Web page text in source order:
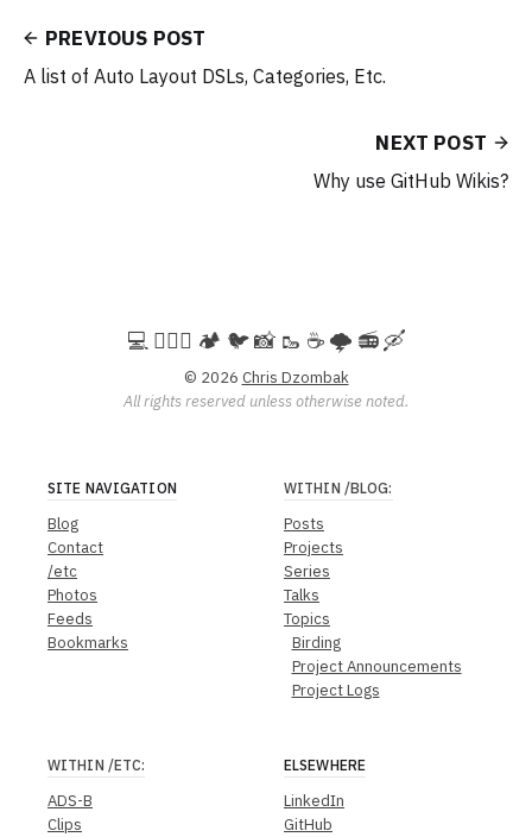
PREVIOUS POST
A list of Auto Layout DSLs, Categories, Etc.
NEXT POST
Why use GitHub Wikis?
💻️ 🚵🏻‍♀️ 🏕️ 🐦 📸 🥾 ☕ 🌩️ 📻 🛶
© 2026 Chris Dzombak
All rights reserved unless otherwise noted.
SITE NAVIGATION
Blog
Contact
/etc
Photos
Feeds
Bookmarks
WITHIN /BLOG:
Posts
Projects
Series
Talks
Topics
Birding
Project Announcements
Project Logs
WITHIN /ETC:
ADS-B
Clips
ELSEWHERE
LinkedIn
GitHub